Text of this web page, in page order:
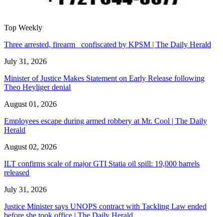
Top Weekly
Three arrested, firearm confiscated by KPSM | The Daily Herald
July 31, 2026
Minister of Justice Makes Statement on Early Release following
Theo Heyliger denial
August 01, 2026
Employees escape during armed robbery at Mr. Cool | The Daily
Herald
August 02, 2026
ILT confirms scale of major GTI Statia oil spill: 19,000 barrels
released
July 31, 2026
Justice Minister says UNOPS contract with Tackling Law ended
before she took office | The Daily Herald